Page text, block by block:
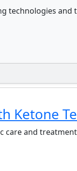
technologies
Ketone
care and